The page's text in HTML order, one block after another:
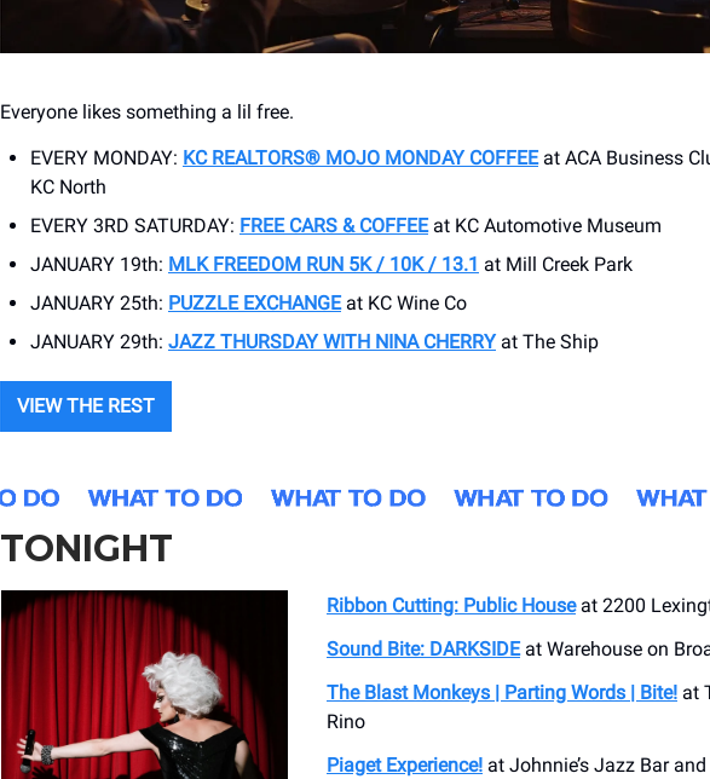
Everyone likes something a lil free.
EVERY MONDAY: KC REALTORS® MOJO MONDAY COFFEEat ACA Business
KC North
EVERY 3RD SATURDAY: FREE CARS & COFFEEat KC Automotive Museum
JANUARY 19th: MLK FREEDOM RUN 5K / 10K / 13.1 at Mill Creek Park
JANUARY 25th: PUZZLE EXCHANGEat KC Wine Co
JANUARY 29th: JAZZ THURSDAY WITH NINA CHERRYat The Ship
VIEW THE REST
TONIGHT
Ribbon Cutting: Public Houseat 2200
Sound Bite: DARKSIDEat Warehouse on
The Blast Monkeys | Parting Words | Bite! at
Rino
Piaget Experience! at Johnnie’s Jazz Bar